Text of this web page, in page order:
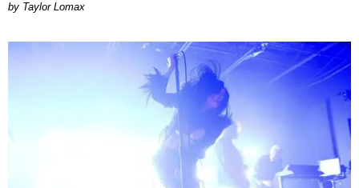
by Taylor Lomax